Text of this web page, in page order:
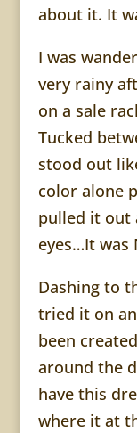
about it. It
I was
very rainy
on a sale
Tucked
stood out
color alone
pulled it out
eyes…It was
Dashing to
tried it on
been
around the
have this
where it at